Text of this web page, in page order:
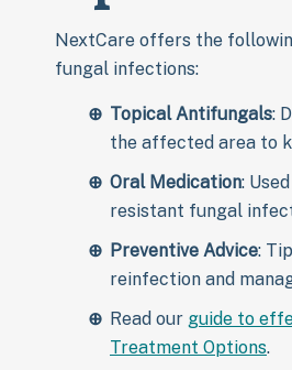
NextCare offers the
fungal infections:
Topical Antifungals:
the affected area to
Oral Medication:
resistant fungal
Preventive Advice:
reinfection and
Read our guide to
Treatment Options.